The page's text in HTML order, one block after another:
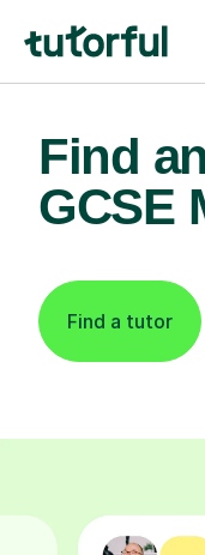
Find
GCSE
Find a tutor